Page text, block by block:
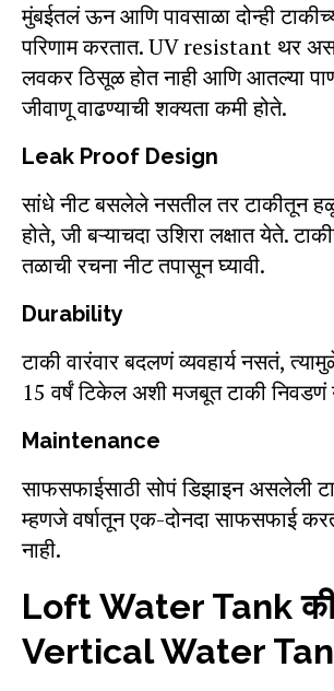
मुंबईतलं ऊन आणि पावसाळा दोन्ही
परिणाम करतात. UV resistant थर
लवकर ठिसूळ होत नाही आणि आतल्या
जीवाणू वाढण्याची शक्यता कमी होते.
Leak Proof Design
सांधे नीट बसलेले नसतील तर टाकीतून
होते, जी बऱ्याचदा उशिरा लक्षात येते.
तळाची रचना नीट तपासून घ्यावी.
Durability
टाकी वारंवार बदलणं व्यवहार्य नसतं,
15 वर्षं टिकेल अशी मजबूत टाकी निवडणं
Maintenance
साफसफाईसाठी सोपं डिझाइन असलेली
म्हणजे वर्षातून एक-दोनदा साफसफाई
नाही.
Loft Water Tank की
Vertical Water